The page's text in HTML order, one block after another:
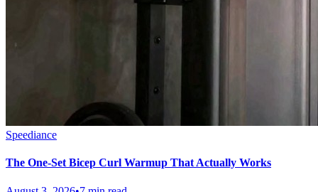
Speediance
The One-Set Bicep Curl Warmup That Actually Works